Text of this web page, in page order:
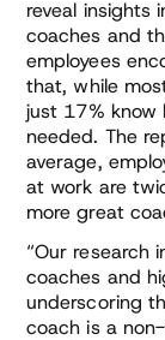
reveal insights
coaches and
employees
that, while
just 17%
needed. The
average,
at work are
more great
“Our research
coaches and
underscoring
coach is a